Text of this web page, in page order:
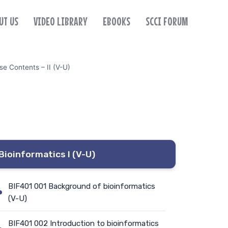
US VIDEO LIBRARY EBOOKS SCCI FORUM
Contents – II (V-U)
I (V-U)
BIF401 001 Background of bioinformatics
(V-U)
BIF401 002 Introduction to bioinformatics